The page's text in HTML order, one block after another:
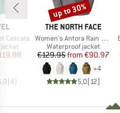
Cascata
Price
(4)
BRAND
THE NORTH FACE
Item(s)
Women's Antora Rain Jacket
Product group
Waterproof jacket
Price
€129.95 Reduced
from €90.97
+4
5,0(12)
Discount
up to 30%